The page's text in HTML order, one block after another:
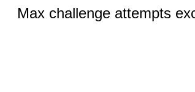
Max challenge attempts